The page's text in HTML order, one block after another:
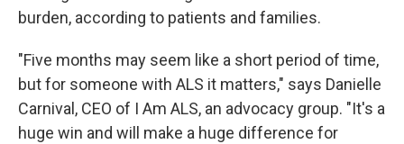
burden, according to patients and families.
"Five months may seem like a short period of time,
but for someone with ALS it matters," says Danielle
Carnival, CEO of I Am ALS, an advocacy group. "It's a
huge win and will make a huge difference for